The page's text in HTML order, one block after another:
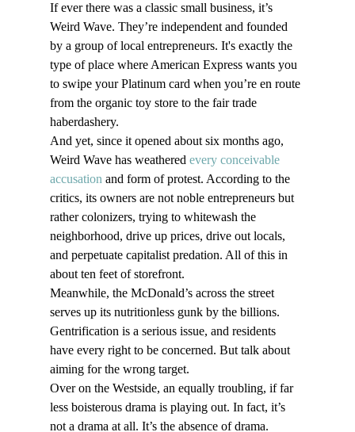
If ever there was a classic small business, it’s
Weird Wave. They’re independent and founded
by a group of local entrepreneurs. It's exactly the
type of place where American Express wants you
to swipe your Platinum card when you’re en route
from the organic toy store to the fair trade
haberdashery.
And yet, since it opened about six months ago,
Weird Wave has weathered every conceivable
accusation and form of protest. According to the
critics, its owners are not noble entrepreneurs but
rather colonizers, trying to whitewash the
neighborhood, drive up prices, drive out locals,
and perpetuate capitalist predation. All of this in
about ten feet of storefront.
Meanwhile, the McDonald’s across the street
serves up its nutritionless gunk by the billions.
Gentrification is a serious issue, and residents
have every right to be concerned. But talk about
aiming for the wrong target.
Over on the Westside, an equally troubling, if far
less boisterous drama is playing out. In fact, it’s
not a drama at all. It’s the absence of drama.